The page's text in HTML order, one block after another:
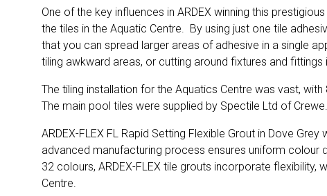
One of the key influences in ARDEX winning this
the tiles in the Aquatic Centre. By using just one tile
that you can spread larger areas of adhesive in a single
tiling awkward areas, or cutting around fixtures and
The tiling installation for the Aquatics Centre was vast,
The main pool tiles were supplied by Spectile Ltd of Crewe.
ARDEX-FLEX FL Rapid Setting Flexible Grout in Dove
advanced manufacturing process ensures uniform colour
32 colours, ARDEX-FLEX tile grouts incorporate
Centre.